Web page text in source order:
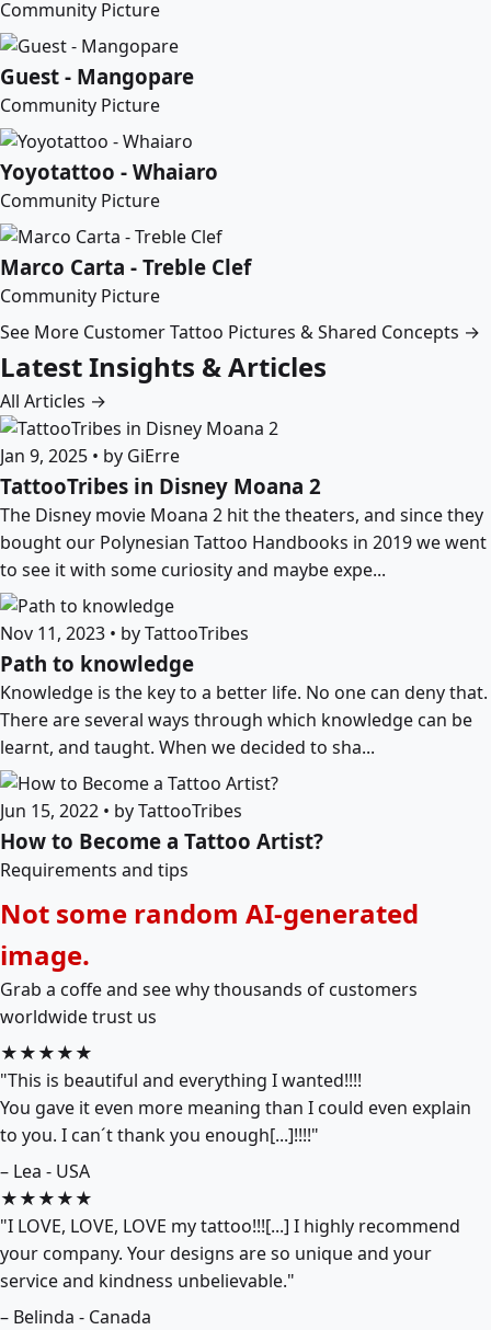
Community Picture
Guest - Mangopare
Community Picture
Yoyotattoo - Whaiaro
Community Picture
Marco Carta - Treble Clef
Community Picture
See More Customer Tattoo Pictures & Shared Concepts →
Latest Insights & Articles
All Articles →
Jan 9, 2025 • by GiErre
TattooTribes in Disney Moana 2
The Disney movie Moana 2 hit the theaters, and since they
bought our Polynesian Tattoo Handbooks in 2019 we went
to see it with some curiosity and maybe expe...
Nov 11, 2023 • by TattooTribes
Path to knowledge
Knowledge is the key to a better life. No one can deny that.
There are several ways through which knowledge can be
learnt, and taught. When we decided to sha...
Jun 15, 2022 • by TattooTribes
How to Become a Tattoo Artist?
Requirements and tips
Not some random AI-generated
image.
Grab a coffe and see why thousands of customers
worldwide trust us
★★★★★
"This is beautiful and everything I wanted!!!!
You gave it even more meaning than I could even explain
to you. I can´t thank you enough[...]!!!!"
– Lea - USA
★★★★★
"I LOVE, LOVE, LOVE my tattoo!!![...] I highly recommend
your company. Your designs are so unique and your
service and kindness unbelievable."
– Belinda - Canada